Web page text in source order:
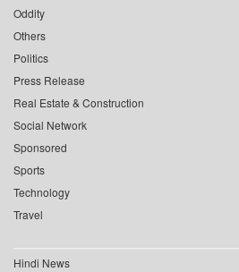
Oddity
Others
Politics
Press Release
Real Estate & Construction
Social Network
Sponsored
Sports
Technology
Travel
Hindi News